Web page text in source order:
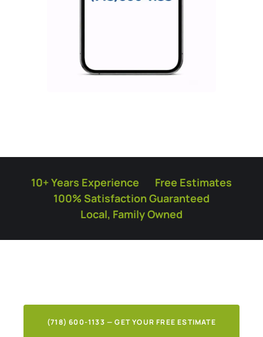
10+ Years Experience
Free Estimates
100% Satisfaction Guaranteed
Local, Family Owned
(718) 600-1133 — GET YOUR FREE ESTIMATE